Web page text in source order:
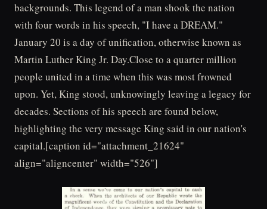
backgrounds. This legend of a man shook the nation
with four words in his speech, "I have a DREAM."
January 20 is a day of unification, otherwise known as
Martin Luther King Jr. Day.Close to a quarter million
people united in a time when this was most frowned
upon. Yet, King stood, unknowingly leaving a legacy for
decades. Sections of his speech are found below,
highlighting the very message King said in our nation's
capital.[caption id="attachment_21624"
align="aligncenter" width="526"]